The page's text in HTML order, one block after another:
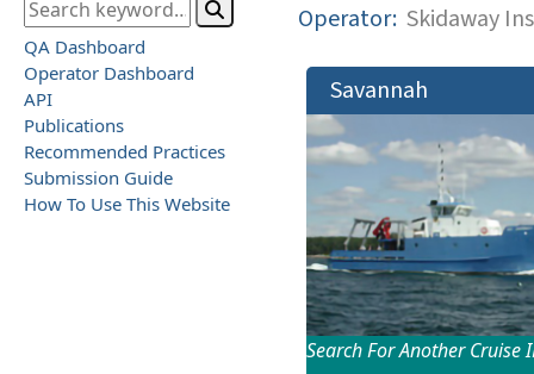
QA Dashboard
Operator Dashboard
API
Publications
Recommended Practices
Submission Guide
How To Use This Website
Operator: Skidaway
Savannah
Search For Another Cruise